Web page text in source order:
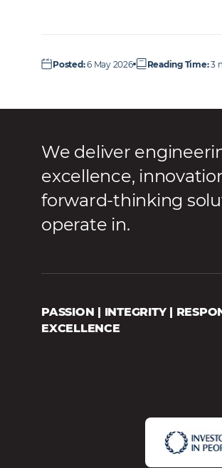
Posted:6 May 2026 Reading Time:3
We deliver
excellence,
forward-thinking
operate in.
PASSION | INTEGRITY |
EXCELLENCE